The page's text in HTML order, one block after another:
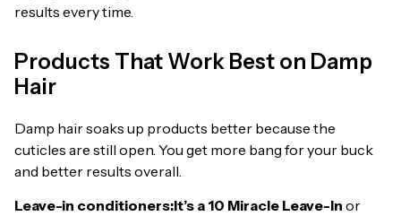
results every time.
Products That Work Best on Damp
Hair
Damp hair soaks up products better because the
cuticles are still open. You get more bang for your buck
and better results overall.
Leave-in conditioners:It’s a 10 Miracle Leave-In or